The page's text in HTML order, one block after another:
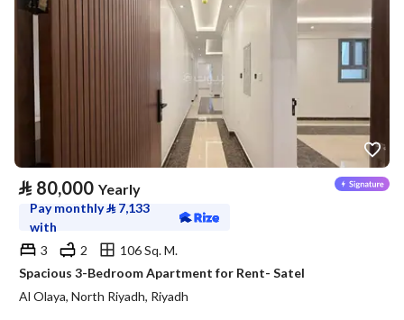
⃁ 80,000 Yearly
Pay monthly⃁ 7,133
with
3
2
106 Sq. M.
Spacious 3-Bedroom Apartment for Rent- Satel
Al Olaya, North Riyadh, Riyadh